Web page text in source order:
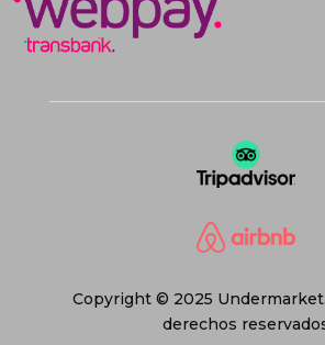
Copyright © 2025
derechos